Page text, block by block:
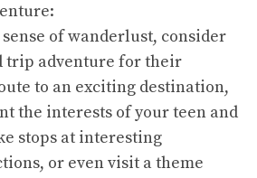
of wanderlust, consider
trip adventure for their
to an exciting destination,
the interests of your teen and
stops at interesting
or even visit a theme